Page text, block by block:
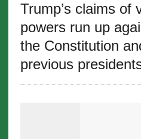
Trump’s claims of
powers run up
the Constitution
previous